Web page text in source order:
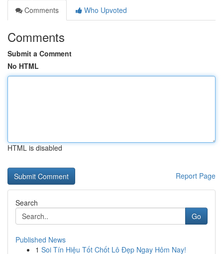
Comments
Who Upvoted
Comments
Submit a Comment
No HTML
HTML is disabled
Report Page
Search
Go
Published News
1 Soi Tín Hiệu Tốt Chốt Lô Đẹp Ngay Hôm Nay!